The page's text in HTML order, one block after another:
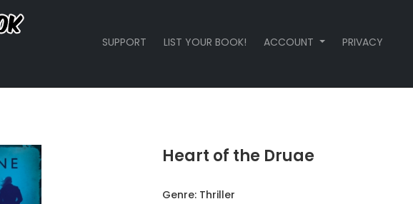
SUPPORT LIST YOUR BOOK! ACCOUNT PRIVACY
Heart of the Druae
Genre: Thriller